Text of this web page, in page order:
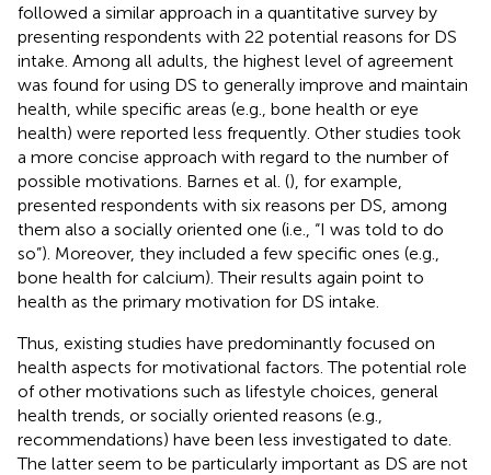
followed a similar approach in a quantitative survey by
presenting respondents with 22 potential reasons for DS
intake. Among all adults, the highest level of agreement
was found for using DS to generally improve and maintain
health, while specific areas (e.g., bone health or eye
health) were reported less frequently. Other studies took
a more concise approach with regard to the number of
possible motivations. Barnes et al. (), for example,
presented respondents with six reasons per DS, among
them also a socially oriented one (i.e., “I was told to do
so”). Moreover, they included a few specific ones (e.g.,
bone health for calcium). Their results again point to
health as the primary motivation for DS intake.
Thus, existing studies have predominantly focused on
health aspects for motivational factors. The potential role
of other motivations such as lifestyle choices, general
health trends, or socially oriented reasons (e.g.,
recommendations) have been less investigated to date.
The latter seem to be particularly important as DS are not